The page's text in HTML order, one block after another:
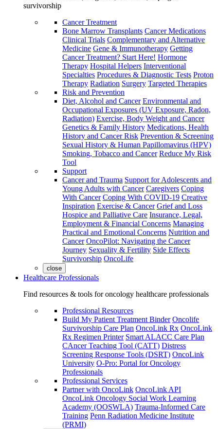
survivorship
Cancer Treatment
Bone Marrow Transplants Cancer Medications
Clinical Trials Complementary and Alternative
Medicine Gene & Immunotherapy Getting
Cancer Treatment? Start Here! Hormone
Therapy Hospital Helpers Interventional
Specialties Procedures & Diagnostic Tests Proton
Therapy Radiation Surgery Targeted Therapies
Risk and Prevention
Diet, Alcohol and Cancer Environmental and
Occupational Exposures (UV Exposure, Radon,
Radiation) Exercise, Body Weight and Cancer
Genetics & Family History Medications, Health
History and Cancer Risk Prevention & Screening
Sexual History & Human Papillomavirus (HPV)
Smoking, Tobacco and Cancer Reduce My Risk
Tool
Support
Cancer and Trauma Support for Adolescents and
Young Adults with Cancer Caregivers Coping
With Cancer Coping With COVID-19 Creative
Inspiration Exercise & Cancer Grief and Loss
Hospice and Palliative Care Insurance, Legal,
Employment & Financial Concerns Managing
Practical and Emotional Concerns Nutrition and
Cancer OncoPilot: Navigating the Cancer
Journey Sexuality & Fertility Side Effects
Survivorship OncoLife
close
Healthcare Professionals
Find resources & tools for oncology healthcare professionals
Professional Resources
Build My Patient Treatment Binder Oncolife
Survivorship Care Plan OncoLink Rx OncoLink
Rx Regimen Printer Smart ALACC Care Plan
CAncer Teaching Tool (CATT) Distress
Screening Response Tools (DSRT) OncoLink
University O-Pro: Portal for Oncology
Professionals
Professional Services
Partner with OncoLink OncoLink API
OncoLink Oncology Social Work Learning
Academy (OOSWLA) Trauma-Informed Care
Training Penn Radiation Medicine Institute
(PRMI)